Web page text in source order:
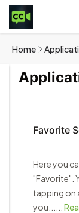
Home
Favorite
Here you
"Favorite".
tapping on
you......